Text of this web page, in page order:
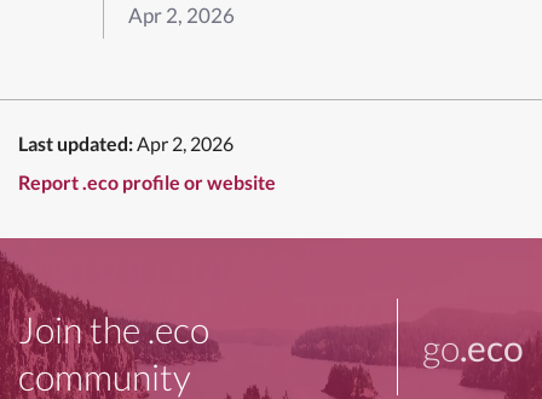
Apr 2, 2026
Last updated:Apr 2, 2026
Report .eco profile or website
Join the .eco
community
go.eco